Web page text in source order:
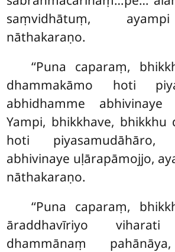
saṃvidhātuṃ,
nāthakaraṇo.
‘‘Puna caparaṃ,
dhammakāmo hoti
abhidhamme abhivinaye
Yampi, bhikkhave, bhikkhu
hoti piyasamudāhāro,
abhivinaye uḷārapāmojjo,
nāthakaraṇo.
‘‘Puna caparaṃ,
āraddhavīriyo viharati
dhammānaṃ